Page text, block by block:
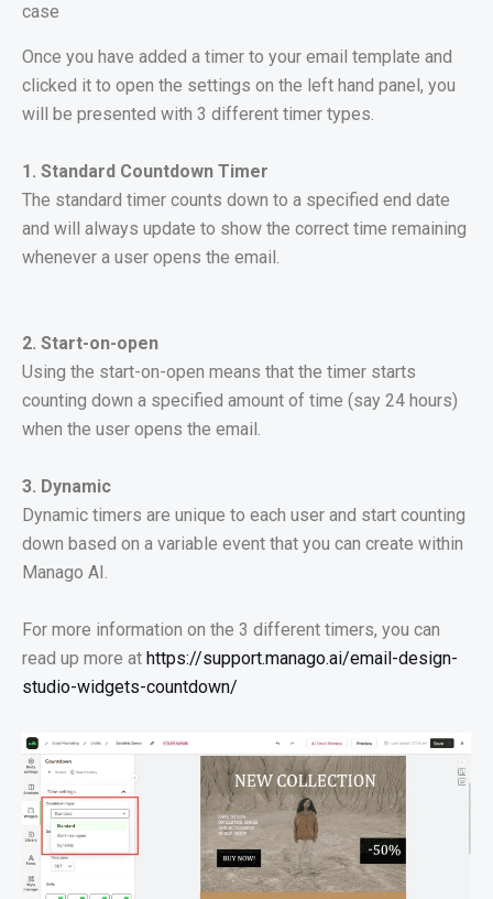
case
Once you have added a timer to your email template and
clicked it to open the settings on the left hand panel, you
will be presented with 3 different timer types.
1. Standard Countdown Timer
The standard timer counts down to a specified end date
and will always update to show the correct time remaining
whenever a user opens the email.
2. Start-on-open
Using the start-on-open means that the timer starts
counting down a specified amount of time (say 24 hours)
when the user opens the email.
3. Dynamic
Dynamic timers are unique to each user and start counting
down based on a variable event that you can create within
Manago AI.
For more information on the 3 different timers, you can
read up more at https://support.manago.ai/email-design-
studio-widgets-countdown/